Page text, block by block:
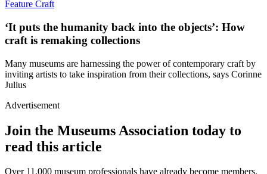
Feature Craft
‘It puts the humanity back into the objects’: How
craft is remaking collections
Many museums are harnessing the power of contemporary craft by
inviting artists to take inspiration from their collections, says Corinne
Julius
Advertisement
Join the Museums Association today to
read this article
Over 11,000 museum professionals have already become members.